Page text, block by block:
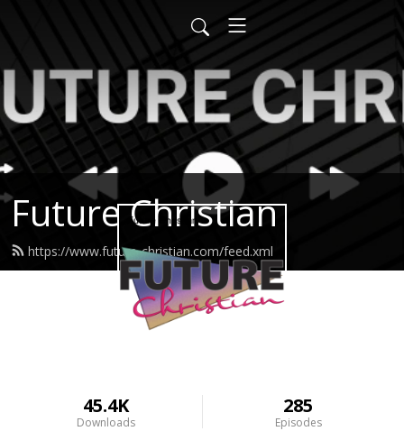
Future Christian
https://www.future-christian.com/feed.xml
45.4K
Downloads
285
Episodes